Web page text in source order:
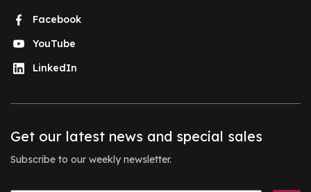
Facebook
YouTube
LinkedIn
Get our latest news and special sales
Subscribe to our weekly newsletter.